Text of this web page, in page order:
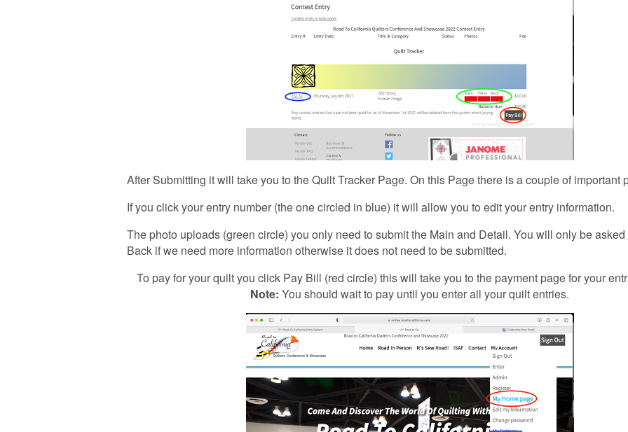
After Submitting it will take you to the Quilt Tracker Page. On this Page there is a couple of important
If you click your entry number (the one circled in blue) it will allow you to edit your entry information.
The photo uploads (green circle) you only need to submit the Main and Detail. You will only be
Back if we need more information otherwise it does not need to be submitted.
To pay for your quilt you click Pay Bill (red circle) this will take you to the payment page for your
Note: You should wait to pay until you enter all your quilt entries.